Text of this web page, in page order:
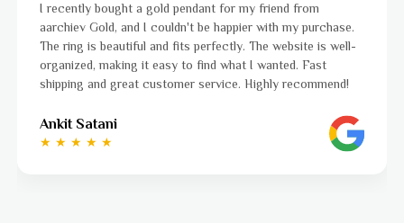
I was a bit unsure about buying gold jewellery online, but
aarchiev Gold exceeded all my expectations. The gold ring I
ordered is stunning and fits perfectly. The website is easy
to navigate, and the whole process was smooth from start
to finish. Highly recommend!
Ayushi Kaneriya
★ ★ ★ ★ ☆